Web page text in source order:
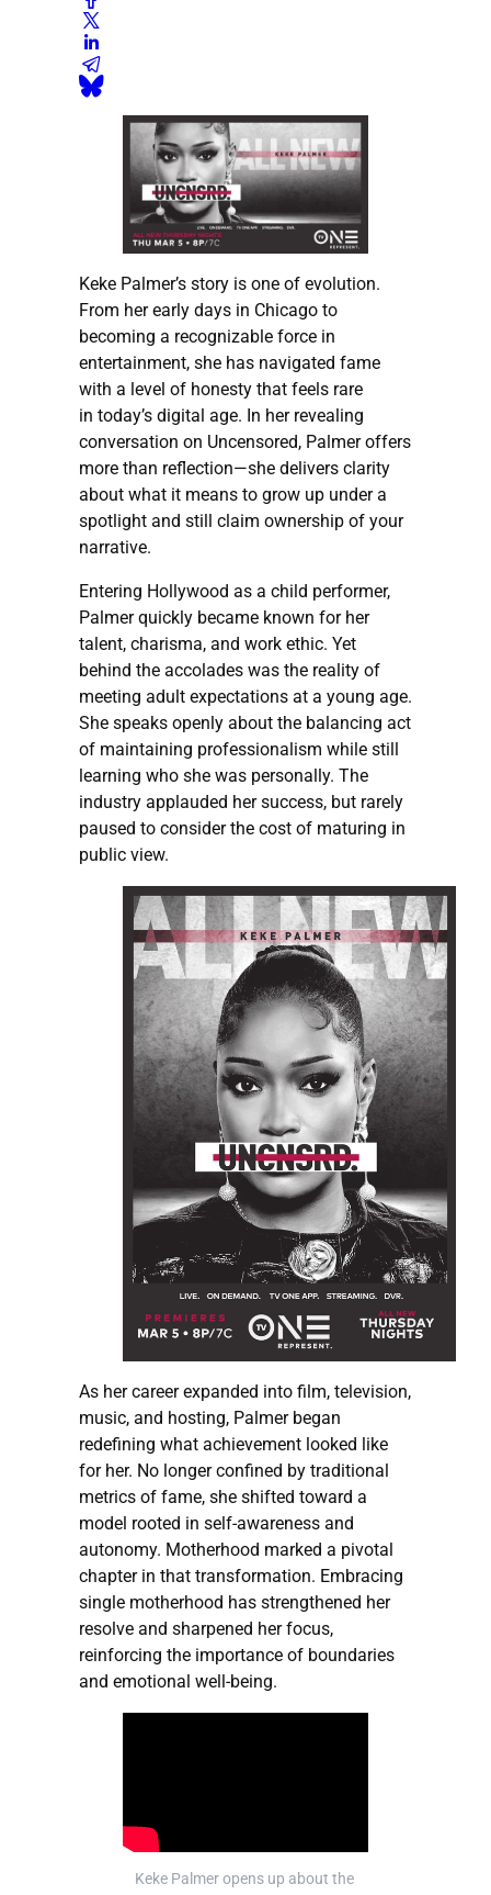
Keke Palmer’s story is one of evolution.
From her early days in Chicago to
becoming a recognizable force in
entertainment, she has navigated fame
with a level of honesty that feels rare
in today’s digital age. In her revealing
conversation on Uncensored, Palmer offers
more than reflection—she delivers clarity
about what it means to grow up under a
spotlight and still claim ownership of your
narrative.
Entering Hollywood as a child performer,
Palmer quickly became known for her
talent, charisma, and work ethic. Yet
behind the accolades was the reality of
meeting adult expectations at a young age.
She speaks openly about the balancing act
of maintaining professionalism while still
learning who she was personally. The
industry applauded her success, but rarely
paused to consider the cost of maturing in
public view.
As her career expanded into film, television,
music, and hosting, Palmer began
redefining what achievement looked like
for her. No longer confined by traditional
metrics of fame, she shifted toward a
model rooted in self-awareness and
autonomy. Motherhood marked a pivotal
chapter in that transformation. Embracing
single motherhood has strengthened her
resolve and sharpened her focus,
reinforcing the importance of boundaries
and emotional well-being.
Keke Palmer opens up about the